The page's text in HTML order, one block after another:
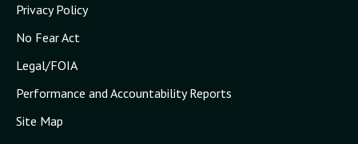
Privacy Policy
No Fear Act
Legal/FOIA
Performance and Accountability Reports
Site Map